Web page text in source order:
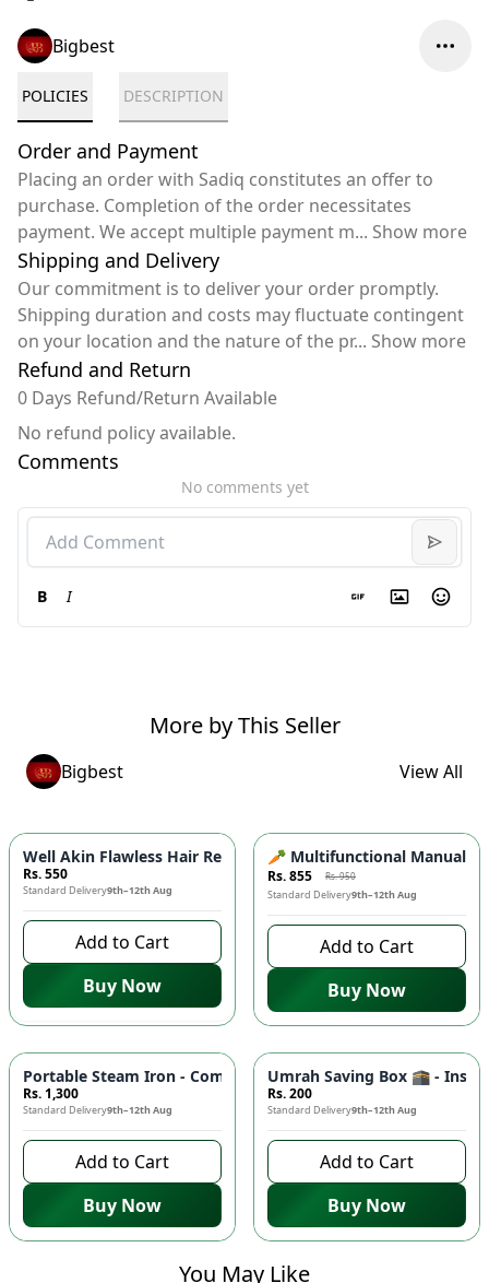
Bigbest
POLICIES DESCRIPTION
Order and Payment
Placing an order with Sadiq constitutes an offer to
purchase. Completion of the order necessitates
payment. We accept multiple payment m... Show more
Shipping and Delivery
Our commitment is to deliver your order promptly.
Shipping duration and costs may fluctuate contingent
on your location and the nature of the pr... Show more
Refund and Return
0 Days Refund/Return Available
No refund policy available.
Comments
No comments yet
B I
More by This Seller
Bigbest View All
Well Akin Flawless Hair Remover 2in1 ⚡- Painless Electric
Rs. 550
Standard Delivery9th–12th Aug
Add to Cart
Buy Now
-10%
🥕 Multifunctional Manual
Rs. 855 Rs. 950
Standard Delivery9th–12th Aug
Add to Cart
Buy Now
Portable Steam Iron - Compact Mini Travel Iron for Clothes
Rs. 1,300
Standard Delivery9th–12th Aug
Add to Cart
Buy Now
Umrah Saving Box 🕋 -
Rs. 200
Standard Delivery9th–12th Aug
Add to Cart
Buy Now
You May Like